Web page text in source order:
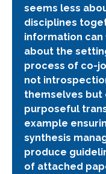
seems less
disciplines
information can
about the
process of co-
not
themselves but
purposeful
example
synthesis
produce
of attached